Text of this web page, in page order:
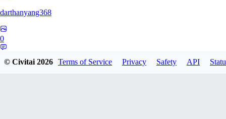
darthanyang368
0
© Civitai2026 Terms of Service Privacy Safety API